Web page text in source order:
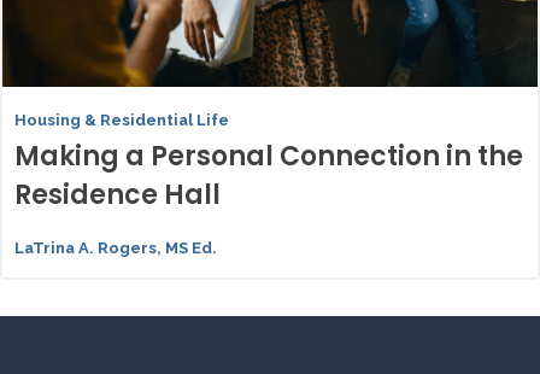
Housing & Residential Life
Making a Personal Connection in the
Residence Hall
LaTrina A. Rogers, MS Ed.